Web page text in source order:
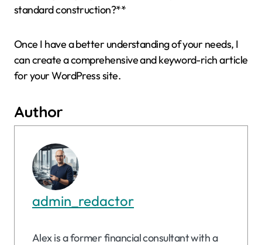
standard construction?**
Once I have a better understanding of your needs, I
can create a comprehensive and keyword-rich article
for your WordPress site.
Author
admin_redactor
Alex is a former financial consultant with a